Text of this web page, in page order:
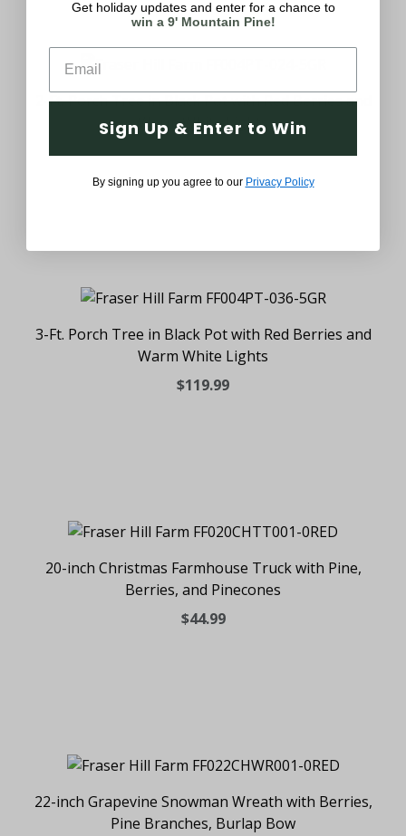
2-Ft. Porch Tree in Black Pot with Red Berries and
Warm White Lights
$79.99
3-Ft. Porch Tree in Black Pot with Red Berries and
Warm White Lights
$119.99
20-inch Christmas Farmhouse Truck with Pine,
Berries, and Pinecones
$44.99
22-inch Grapevine Snowman Wreath with Berries,
Pine Branches, Burlap Bow
Get holiday updates and enter for a chance to
win a 9' Mountain Pine!
Sign Up & Enter to Win
By signing up you agree to our Privacy Policy